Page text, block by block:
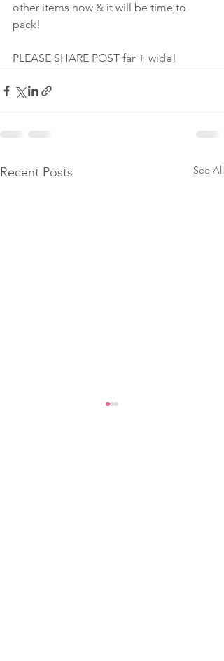
other items now & it will be time to
pack!
PLEASE SHARE POST far + wide!
Recent Posts See All